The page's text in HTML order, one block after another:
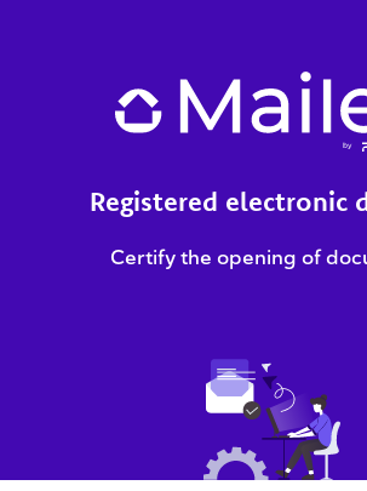
Registered electronic
Certify the opening of